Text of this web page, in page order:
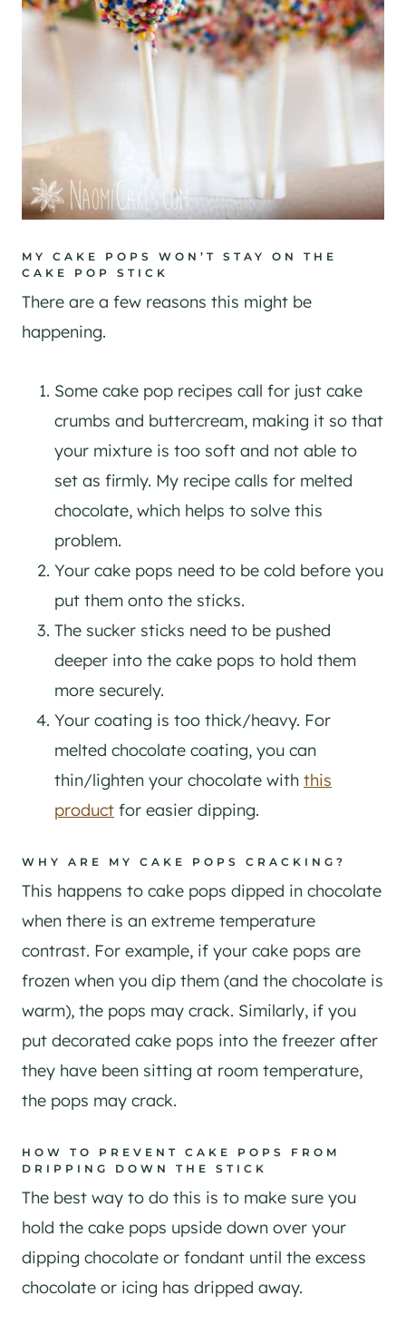
MY CAKE POPS WON’T STAY ON THE
CAKE POP STICK
There are a few reasons this might be
happening.
Some cake pop recipes call for just cake
crumbs and buttercream, making it so that
your mixture is too soft and not able to
set as firmly. My recipe calls for melted
chocolate, which helps to solve this
problem.
Your cake pops need to be cold before you
put them onto the sticks.
The sucker sticks need to be pushed
deeper into the cake pops to hold them
more securely.
Your coating is too thick/heavy. For
melted chocolate coating, you can
thin/lighten your chocolate with this
product for easier dipping.
WHY ARE MY CAKE POPS CRACKING?
This happens to cake pops dipped in chocolate
when there is an extreme temperature
contrast. For example, if your cake pops are
frozen when you dip them (and the chocolate is
warm), the pops may crack. Similarly, if you
put decorated cake pops into the freezer after
they have been sitting at room temperature,
the pops may crack.
HOW TO PREVENT CAKE POPS FROM
DRIPPING DOWN THE STICK
The best way to do this is to make sure you
hold the cake pops upside down over your
dipping chocolate or fondant until the excess
chocolate or icing has dripped away.